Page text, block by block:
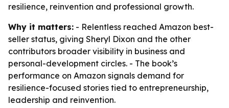
resilience, reinvention and professional growth.
Why it matters: - Relentless reached Amazon best-
seller status, giving Sheryl Dixon and the other
contributors broader visibility in business and
personal-development circles. - The book’s
performance on Amazon signals demand for
resilience-focused stories tied to entrepreneurship,
leadership and reinvention.